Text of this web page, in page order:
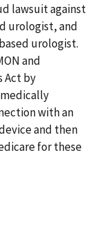
lawsuit against
urologist, and
based urologist.
and
Act by
with an
and then
for these